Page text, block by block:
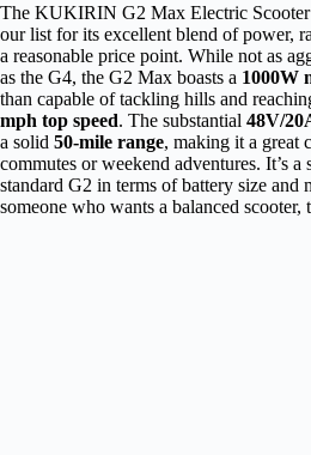
The KUKIRIN G2 Max Electric Scooter
our list for its excellent blend of power,
a reasonable price point. While not as
as the G4, the G2 Max boasts a 1000W
than capable of tackling hills and
mph top speed. The substantial 48V/
a solid 50-mile range, making it a great
commutes or weekend adventures. It’s a
standard G2 in terms of battery size and
someone who wants a balanced scooter,